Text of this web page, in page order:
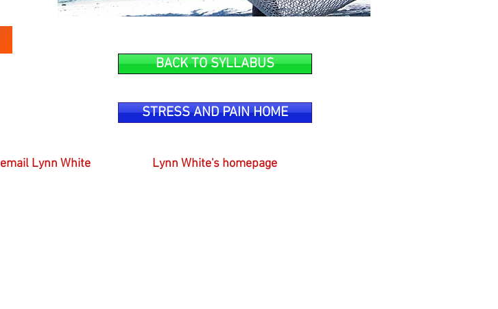
BACK TO SYLLABUS
STRESS AND PAIN HOME
email Lynn White Lynn White's homepage